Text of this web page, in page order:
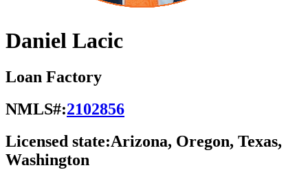
Daniel Lacic
Loan Factory
NMLS#:2102856
Licensed state:Arizona, Oregon, Texas,
Washington